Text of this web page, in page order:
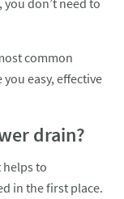
common
easy, effective
drain?
to
in the first place.